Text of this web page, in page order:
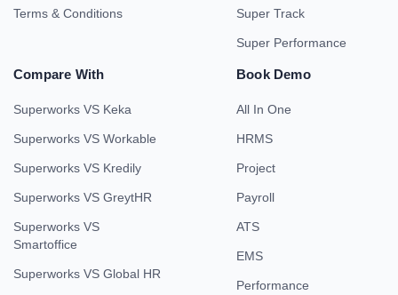
Terms & Conditions Super Track
Super Performance
Compare With
Superworks VS Keka
Superworks VS Workable
Superworks VS Kredily
Superworks VS GreytHR
Superworks VS
Smartoffice
Superworks VS Global HR
Book Demo
All In One
HRMS
Project
Payroll
ATS
EMS
Performance